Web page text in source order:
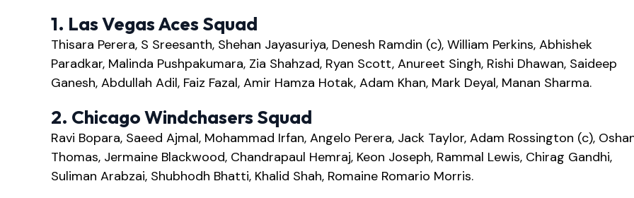
1. Las Vegas Aces Squad
Thisara Perera, S Sreesanth, Shehan Jayasuriya, Denesh Ramdin (c), William Perkins, Abhishek
Paradkar, Malinda Pushpakumara, Zia Shahzad, Ryan Scott, Anureet Singh, Rishi Dhawan, Saideep
Ganesh, Abdullah Adil, Faiz Fazal, Amir Hamza Hotak, Adam Khan, Mark Deyal, Manan Sharma.
2. Chicago Windchasers Squad
Ravi Bopara, Saeed Ajmal, Mohammad Irfan, Angelo Perera, Jack Taylor, Adam Rossington (c),
Thomas, Jermaine Blackwood, Chandrapaul Hemraj, Keon Joseph, Rammal Lewis, Chirag Gandhi,
Suliman Arabzai, Shubhodh Bhatti, Khalid Shah, Romaine Romario Morris.